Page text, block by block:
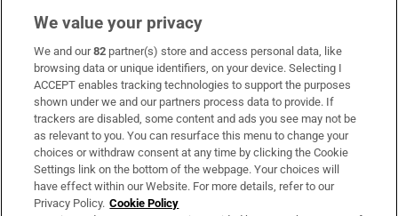
Subscribe
Support
About Us
Irish Times Products & Services
We value your privacy
We and our82 partner(s) store and access personal data, like
browsing data or unique identifiers, on your device. Selecting I
ACCEPT enables tracking technologies to support the purposes
shown under we and our partners process data to provide. If
trackers are disabled, some content and ads you see may not be
as relevant to you. You can resurface this menu to change your
choices or withdraw consent at any time by clicking the Cookie
Settings link on the bottom of the webpage. Your choices will
have effect within our Website. For more details, refer to our
Privacy Policy. Cookie Policy